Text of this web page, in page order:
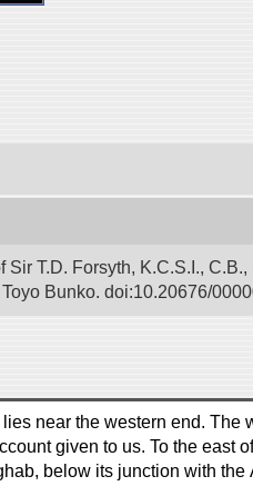
T.D. Forsyth, K.C.S.I.,
Bunko. doi:10.20676/
near the western end. The
given to us. To the east
below its junction with the